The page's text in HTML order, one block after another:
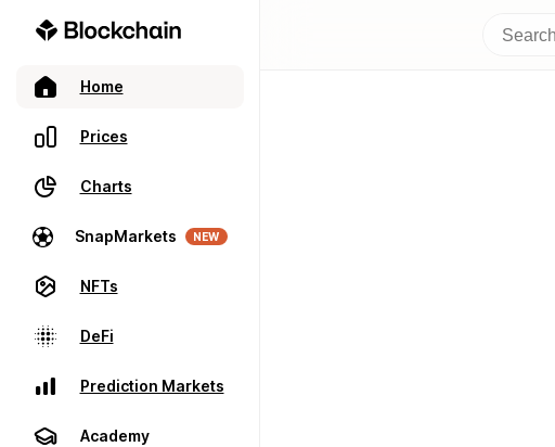
Home
Prices
Charts
SnapMarkets NEW
NFTs
DeFi
Prediction Markets
Academy